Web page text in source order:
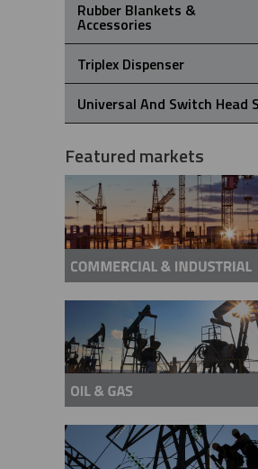
Rubber Blankets &
Accessories
Pole Clamp
Rubber Blanket Clamp Pin
Rubber Insulating Blankets
Triplex Dispenser
Universal And Switch Head
Featured markets